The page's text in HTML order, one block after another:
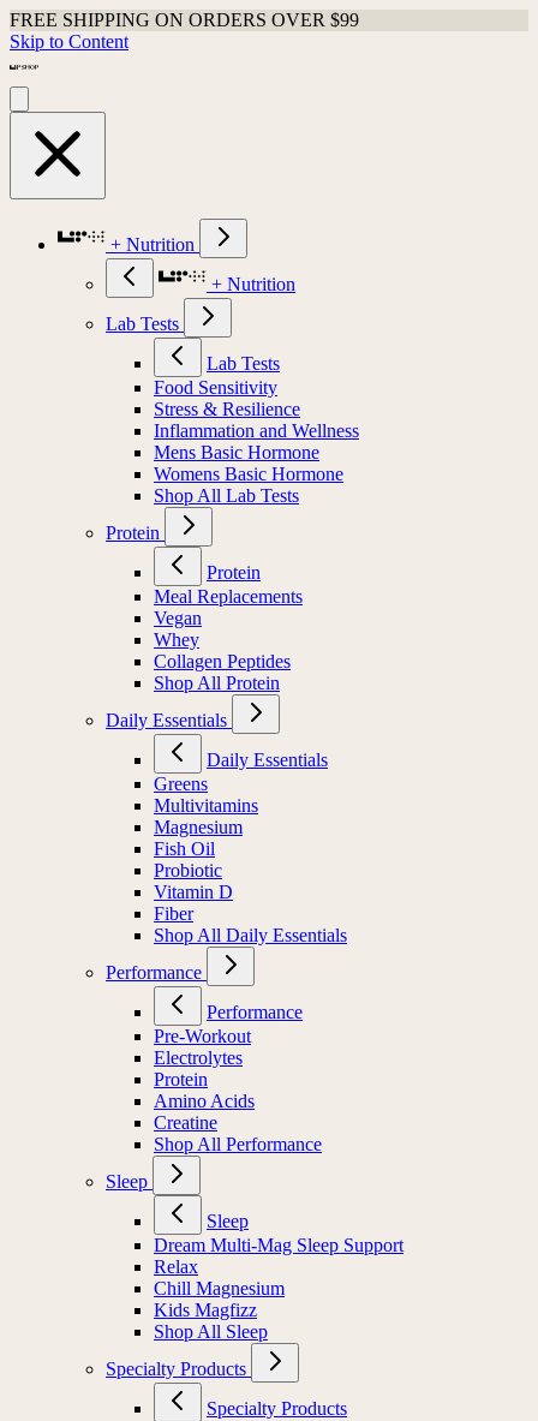
FREE SHIPPING ON ORDERS OVER $99
Skip to Content
+ Nutrition
+ Nutrition
Lab Tests
Lab Tests
Food Sensitivity
Stress & Resilience
Inflammation and Wellness
Mens Basic Hormone
Womens Basic Hormone
Shop All Lab Tests
Protein
Protein
Meal Replacements
Vegan
Whey
Collagen Peptides
Shop All Protein
Daily Essentials
Daily Essentials
Greens
Multivitamins
Magnesium
Fish Oil
Probiotic
Vitamin D
Fiber
Shop All Daily Essentials
Performance
Performance
Pre-Workout
Electrolytes
Protein
Amino Acids
Creatine
Shop All Performance
Sleep
Sleep
Dream Multi-Mag Sleep Support
Relax
Chill Magnesium
Kids Magfizz
Shop All Sleep
Specialty Products
Specialty Products